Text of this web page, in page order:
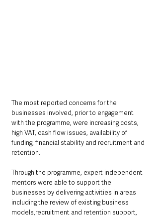
The most reported concerns for the
businesses involved, prior to engagement
with the programme, were increasing costs,
high VAT, cash flow issues, availability of
funding, financial stability and recruitment and
retention.
Through the programme, expert independent
mentors were able to support the
businesses by delivering activities in areas
including the review of existing business
models,recruitment and retention support,